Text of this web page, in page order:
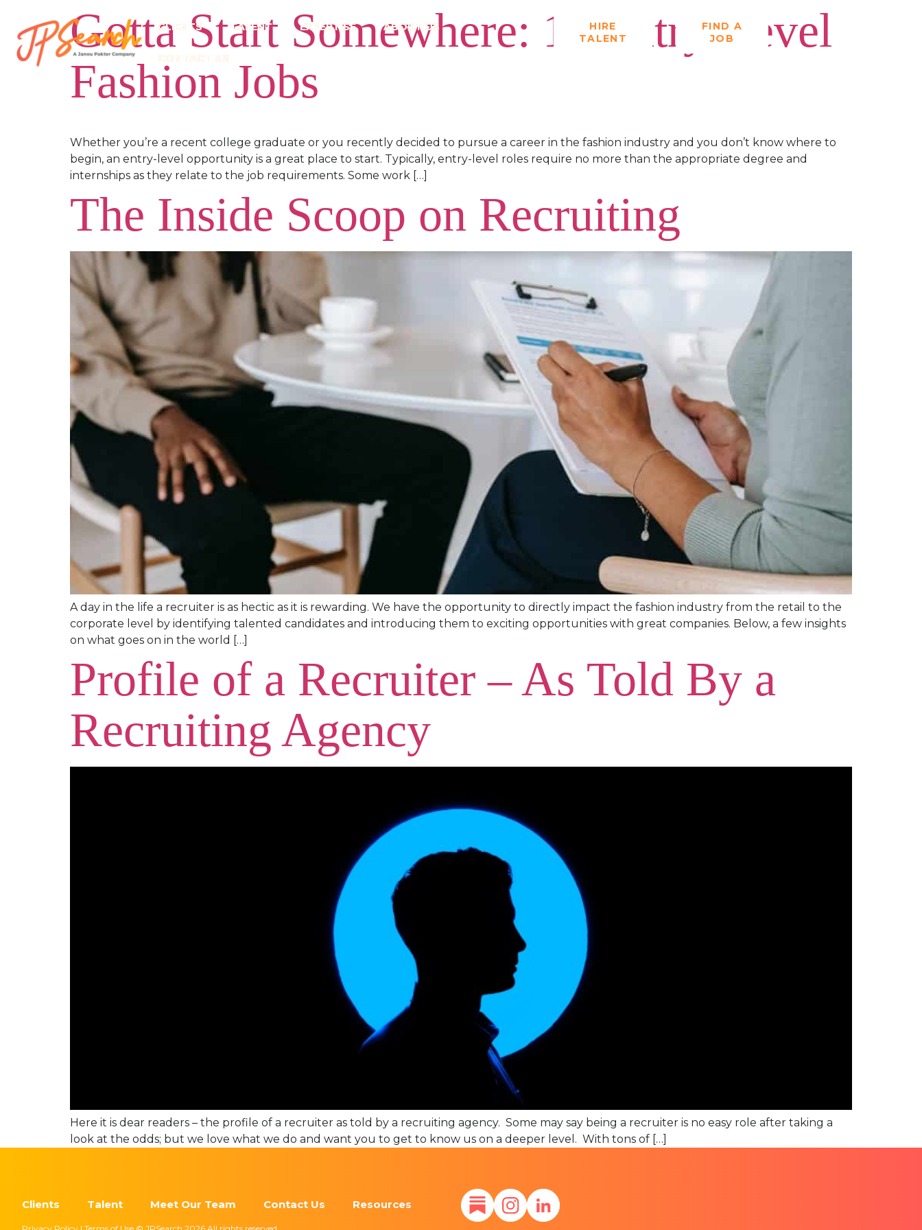
CLIENTS TALENT EXPERTISE ABOUT US
CONTACT US
HIRE
TALENT
FIND A
JOB
Gotta Start Somewhere: 11 Entry-Level
Fashion Jobs
Whether you’re a recent college graduate or you recently decided to pursue a career in the fashion industry and you don’t know where to
begin, an entry-level opportunity is a great place to start. Typically, entry-level roles require no more than the appropriate degree and
internships as they relate to the job requirements. Some work […]
The Inside Scoop on Recruiting
A day in the life a recruiter is as hectic as it is rewarding. We have the opportunity to directly impact the fashion industry from the retail to the
corporate level by identifying talented candidates and introducing them to exciting opportunities with great companies. Below, a few insights
on what goes on in the world […]
Profile of a Recruiter – As Told By a
Recruiting Agency
Here it is dear readers – the profile of a recruiter as told by a recruiting agency. Some may say being a recruiter is no easy role after taking a
look at the odds; but we love what we do and want you to get to know us on a deeper level. With tons of […]
Clients Talent Meet Our Team Contact Us Resources